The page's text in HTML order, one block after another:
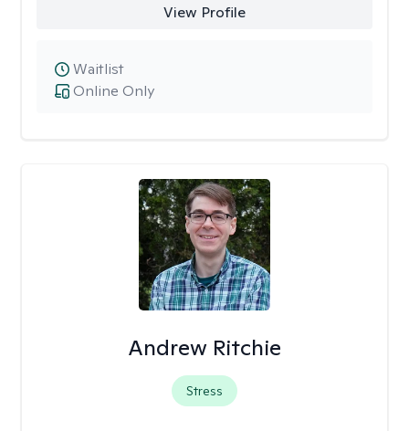
View Profile
Online Only
Waitlist
Andrew Ritchie
Stress